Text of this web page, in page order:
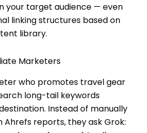
your target audience — even
linking structures based on
library.
Marketers
who promotes travel gear
long-tail keywords
Instead of manually
reports, they ask Grok: